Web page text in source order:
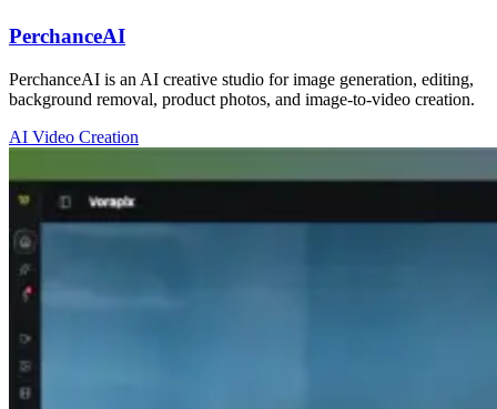
PerchanceAI
PerchanceAI is an AI creative studio for image generation, editing,
background removal, product photos, and image-to-video creation.
AI Video Creation